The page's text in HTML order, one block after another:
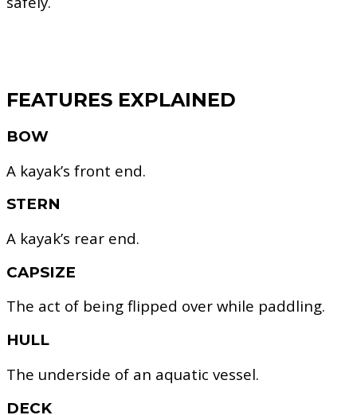
FEATURES EXPLAINED
BOW
A kayak’s front end.
STERN
A kayak’s rear end.
CAPSIZE
The act of being flipped over while paddling.
HULL
The underside of an aquatic vessel.
DECK